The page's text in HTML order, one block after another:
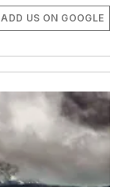
ADD US ON GOOGLE